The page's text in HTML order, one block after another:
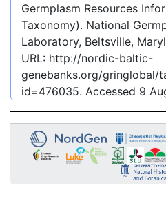
Germplasm Resources
Taxonomy). National
Laboratory, Beltsville,
URL: http://nordic-baltic-
genebanks.org/gringlobal/
id=476035. Accessed 9